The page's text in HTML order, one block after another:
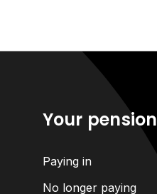
Your pension
Paying in
No longer paying